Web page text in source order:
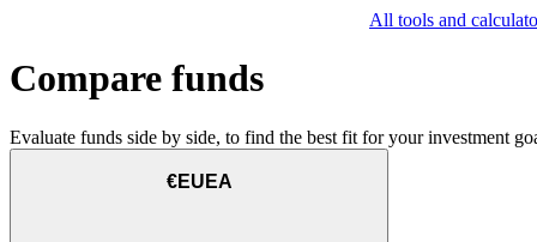
All tools and
Compare funds
Evaluate funds side by side, to find the best fit for your investment
€EUEA